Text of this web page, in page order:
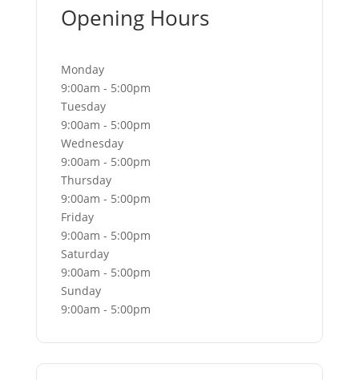
Opening Hours
Monday
9:00am - 5:00pm
Tuesday
9:00am - 5:00pm
Wednesday
9:00am - 5:00pm
Thursday
9:00am - 5:00pm
Friday
9:00am - 5:00pm
Saturday
9:00am - 5:00pm
Sunday
9:00am - 5:00pm